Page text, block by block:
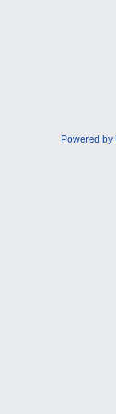
Powered